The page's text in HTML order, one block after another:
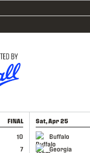
FINAL
10
7
Sat, Apr 25
Buffalo
Georgia
GAME RECAP